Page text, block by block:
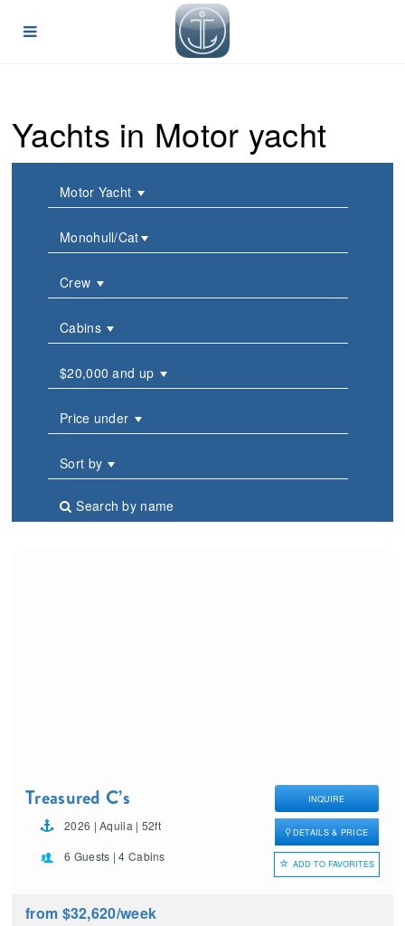
Yachts in Motor yacht
Motor Yacht
Monohull/Cat
Crew
Cabins
$20,000 and up
Price under
Sort by
Search by name
Treasured C’s
2026 | Aquila | 52ft
6 Guests | 4 Cabins
INQUIRE
DETAILS & PRICE
ADD TO FAVORITES
from $32,620/week